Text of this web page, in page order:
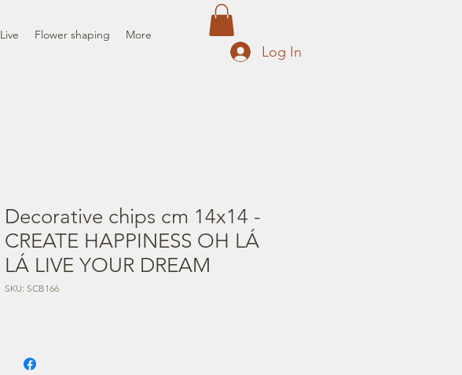
Live Flower shaping More
Log In
Decorative chips cm 14x14 -
CREATE HAPPINESS OH LÁ
LÁ LIVE YOUR DREAM
SKU: SCB166